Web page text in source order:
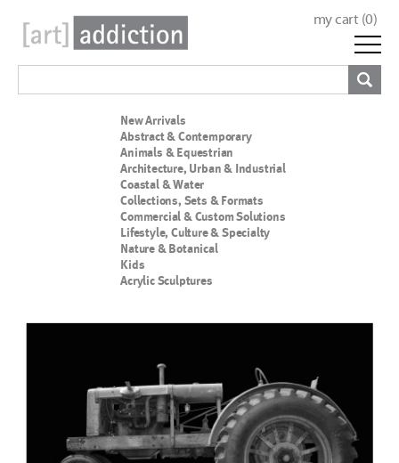
my cart (0)
New Arrivals
Abstract & Contemporary
Animals & Equestrian
Architecture, Urban & Industrial
Coastal & Water
Collections, Sets & Formats
Commercial & Custom Solutions
Lifestyle, Culture & Specialty
Nature & Botanical
Kids
Acrylic Sculptures